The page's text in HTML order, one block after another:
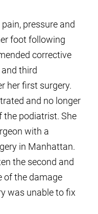
pressure and
foot following
corrective
third
her first surgery.
and no longer
the podiatrist. She
with a
in Manhattan.
the second and
of the damage
was unable to fix